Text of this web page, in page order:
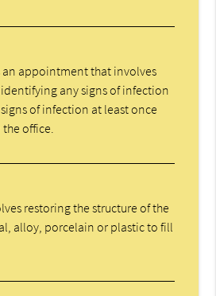
an appointment that involves
any signs of infection
of infection at least once
office.
restoring the structure of the
alloy, porcelain or plastic to fill